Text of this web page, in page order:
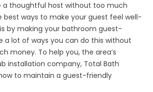
a thoughtful host without too much
ways to make your guest feel well-
by making your bathroom guest-
a lot of ways you can do this without
money. To help you, the area’s
installation company, Total Bath
to maintain a guest-friendly